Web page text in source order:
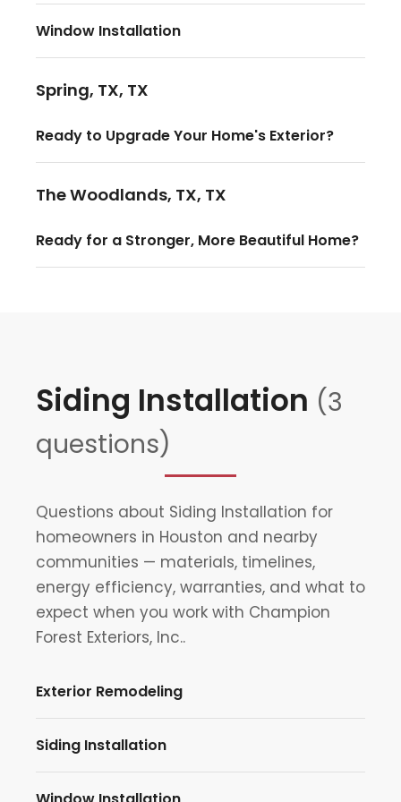
Window Installation
Spring, TX, TX
Ready to Upgrade Your Home's Exterior?
The Woodlands, TX, TX
Ready for a Stronger, More Beautiful Home?
Siding Installation (3
questions)
Questions about Siding Installation for
homeowners in Houston and nearby
communities — materials, timelines,
energy efficiency, warranties, and what to
expect when you work with Champion
Forest Exteriors, Inc..
Exterior Remodeling
Siding Installation